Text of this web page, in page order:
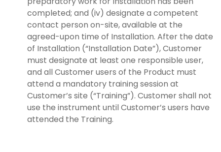
completed; and (iv) designate a competent
contact person on-site, available at the
agreed-upon time of Installation. After the date
of Installation (“Installation Date”), Customer
must designate at least one responsible user,
and all Customer users of the Product must
attend a mandatory training session at
Customer’s site (“Training”). Customer shall not
use the instrument until Customer’s users have
attended the Training.